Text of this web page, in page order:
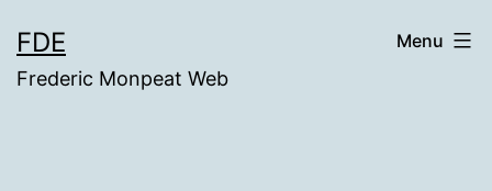
to
content
FDE
Frederic Monpeat Web
Menu